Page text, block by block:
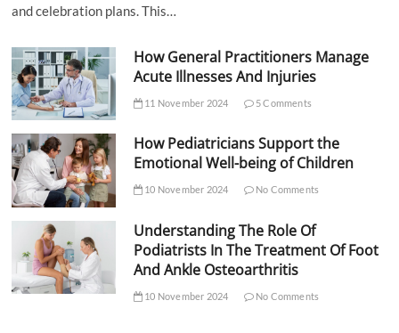
and celebration plans. This…
How General Practitioners Manage
Acute Illnesses And Injuries
11 November 2024 5 Comments
How Pediatricians Support the
Emotional Well-being of Children
10 November 2024 No Comments
Understanding The Role Of
Podiatrists In The Treatment Of Foot
And Ankle Osteoarthritis
10 November 2024 No Comments